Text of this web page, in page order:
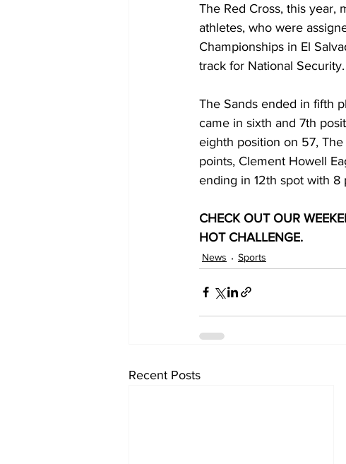
The Red Cross, this year,
athletes, who were
Championships in El
track for National Security.
The Sands ended in fifth
came in sixth and 7th
eighth position on 57,
points, Clement Howell
ending in 12th spot with 8
CHECK OUT OUR
HOT CHALLENGE.
News Sports
Recent Posts